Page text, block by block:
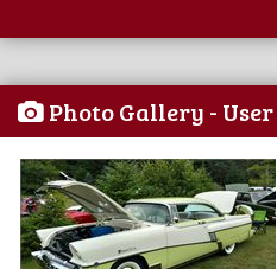
Photo Gallery -